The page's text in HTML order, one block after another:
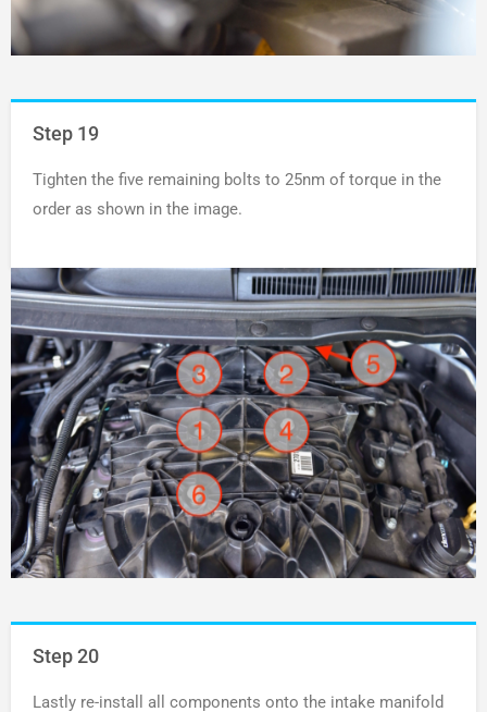
Step 19
Tighten the five remaining bolts to 25nm of torque in the
order as shown in the image.
Step 20
Lastly re-install all components onto the intake manifold